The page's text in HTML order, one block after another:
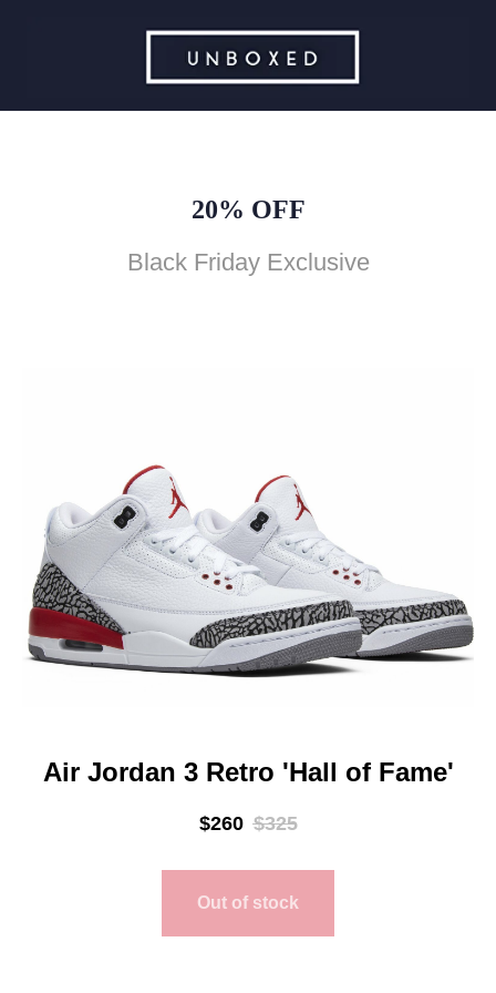
20% OFF
Black Friday Exclusive
Air Jordan 3 Retro 'Hall of Fame'
$260 $325
Out of stock